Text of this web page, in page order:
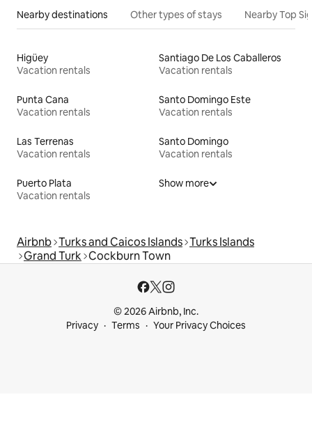
Nearby destinations Other types of stays Nearby Top
Higüey
Vacation rentals
Santiago De Los Caballeros
Vacation rentals
Punta Cana
Vacation rentals
Santo Domingo Este
Vacation rentals
Las Terrenas
Vacation rentals
Santo Domingo
Vacation rentals
Puerto Plata
Vacation rentals
Show more
Airbnb Turks and Caicos Islands Turks Islands
Grand Turk Cockburn Town
© 2026 Airbnb, Inc.
Privacy
Terms Your Privacy Choices